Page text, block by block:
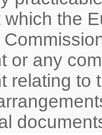
the
or any
relating to